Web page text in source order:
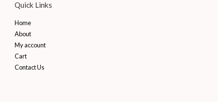
Quick Links
Home
About
My account
Cart
Contact Us